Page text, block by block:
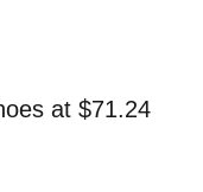
at $71.24